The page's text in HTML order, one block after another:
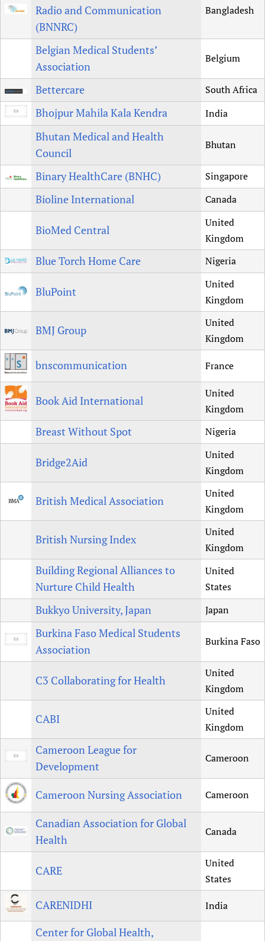
Radio and Communication
(BNNRC)
Bangladesh
Belgian Medical Students’
Association
Belgium
Bettercare South Africa
Bhojpur Mahila Kala Kendra India
Bhutan Medical and Health
Council
Bhutan
Binary HealthCare (BNHC) Singapore
Bioline International Canada
BioMed Central
United
Kingdom
Blue Torch Home Care Nigeria
BluPoint
United
Kingdom
BMJ Group
United
Kingdom
bnscommunication France
Book Aid International
United
Kingdom
Breast Without Spot Nigeria
Bridge2Aid
United
Kingdom
British Medical Association
United
Kingdom
British Nursing Index
United
Kingdom
Building Regional Alliances to
Nurture Child Health
United
States
Bukkyo University, Japan Japan
Burkina Faso Medical Students
Association
Burkina Faso
C3 Collaborating for Health
United
Kingdom
CABI
United
Kingdom
Cameroon League for
Development
Cameroon
Cameroon Nursing Association Cameroon
Canadian Association for Global
Health
Canada
CARE
United
States
CARENIDHI India
Center for Global Health,